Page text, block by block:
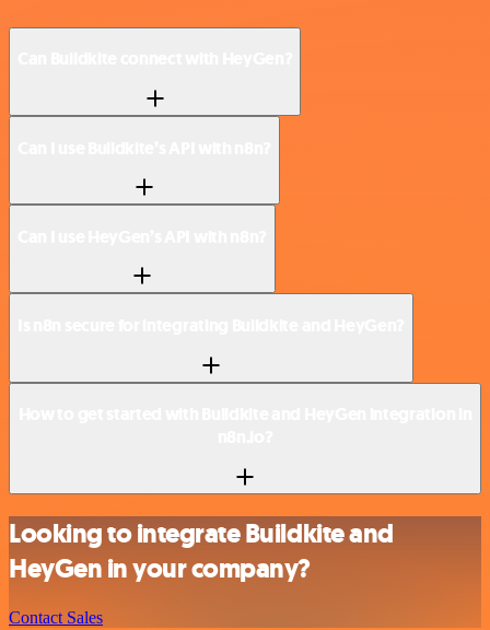
Looking to integrate Buildkite and
HeyGen in your company?
Contact Sales